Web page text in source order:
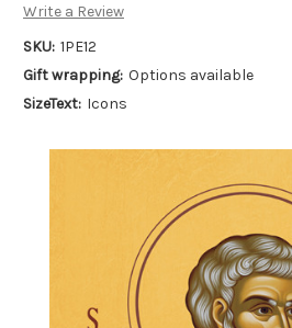
Write a Review
SKU: 1PE12
Gift wrapping: Options available
SizeText: Icons